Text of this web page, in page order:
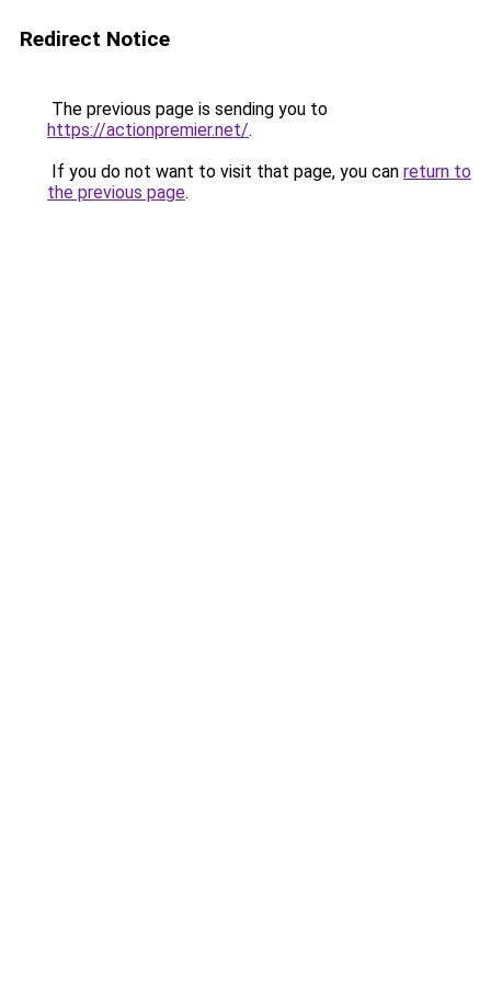
Redirect Notice
The previous page is sending you to
https://actionpremier.net/.
If you do not want to visit that page, you can return to
the previous page.